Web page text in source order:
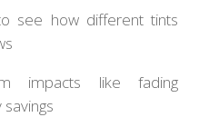
see how different tints
impacts like fading